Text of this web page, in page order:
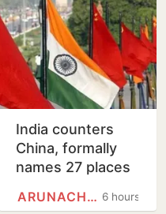
India counters
China, formally
names 27 places
Pradesh
6 hours
ARUNACHAL PRADESH